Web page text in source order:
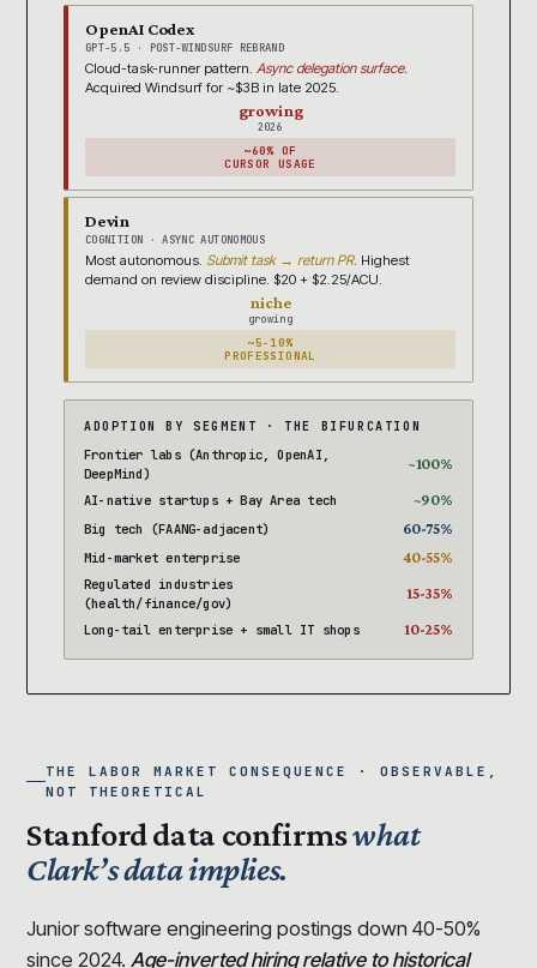
OpenAI Codex
GPT-5.5 · POST-WINDSURF REBRAND
Cloud-task-runner pattern. Async delegation surface.
Acquired Windsurf for ~$3B in late 2025.
growing
2026
~60% OF
CURSOR USAGE
Devin
COGNITION · ASYNC AUTONOMOUS
Most autonomous. Submit task → return PR. Highest
demand on review discipline. $20 + $2.25/ACU.
niche
growing
~5-10%
PROFESSIONAL
ADOPTION BY SEGMENT · THE BIFURCATION
Frontier labs (Anthropic, OpenAI,
DeepMind)
~100%
AI-native startups + Bay Area tech ~90%
Big tech (FAANG-adjacent) 60-75%
Mid-market enterprise 40-55%
Regulated industries
(health/finance/gov)
15-35%
Long-tail enterprise + small IT shops 10-25%
THE LABOR MARKET CONSEQUENCE · OBSERVABLE,
NOT THEORETICAL
Stanford data confirmswhat
Clark’s data implies.
Junior software engineering postings down 40-50%
since 2024. Age-inverted hiring relative to historical